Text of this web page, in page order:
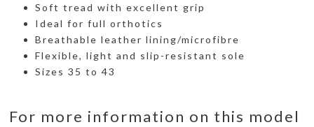
Soft tread with excellent grip
Ideal for full orthotics
Breathable leather lining/microfibre
Flexible, light and slip-resistant sole
Sizes 35 to 43
For more information on this model